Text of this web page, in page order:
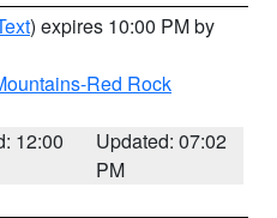
) expires 10:00 PM by
Red Rock
12:00
Updated: 07:02
PM